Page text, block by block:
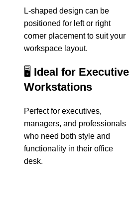
L-shaped design can be
positioned for left or right
corner placement to suit your
workspace layout.
🖥️ Ideal for Executive
Workstations
Perfect for executives,
managers, and professionals
who need both style and
functionality in their office
desk.